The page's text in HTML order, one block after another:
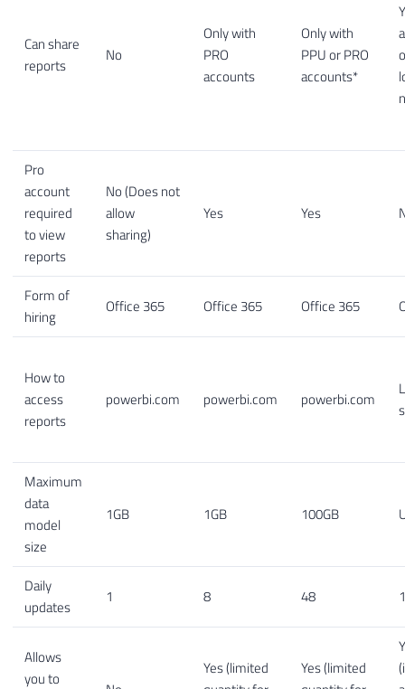
Can share
reports
No
Only with
PRO
accounts
Only with
PPU or PRO
accounts*
Pro
account
required
to view
reports
No (Does not
allow
sharing)
Yes Yes
Form of
hiring
Office 365 Office 365 Office 365
How to
access
reports
powerbi.com powerbi.com powerbi.com
Maximum
data
model
size
1GB 1GB 100GB
Daily
updates
1 8 48
Allows
you to
Yes (limited
Yes (limited